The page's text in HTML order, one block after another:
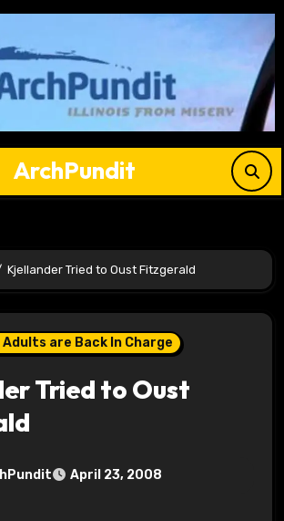
ArchPundit
Kjellander Tried to Oust Fitzgerald
Adults are Back In Charge
Tried to Oust
April 23, 2008